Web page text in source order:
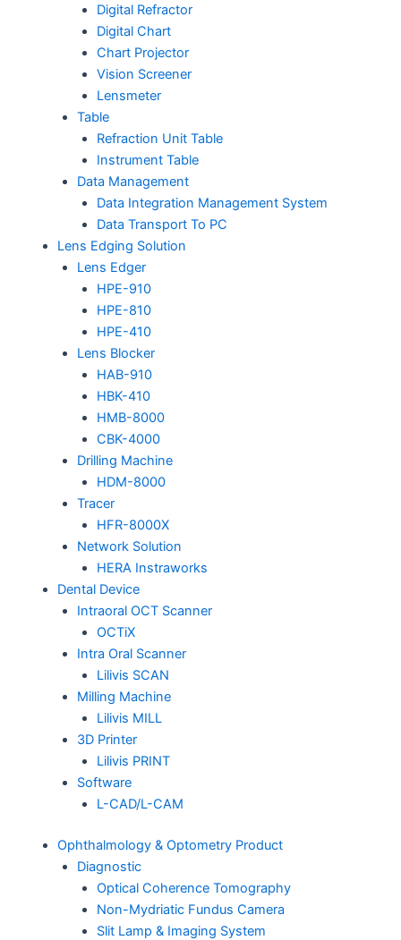
Digital Refractor
Digital Chart
Chart Projector
Vision Screener
Lensmeter
Table
Refraction Unit Table
Instrument Table
Data Management
Data Integration Management System
Data Transport To PC
Lens Edging Solution
Lens Edger
HPE-910
HPE-810
HPE-410
Lens Blocker
HAB-910
HBK-410
HMB-8000
CBK-4000
Drilling Machine
HDM-8000
Tracer
HFR-8000X
Network Solution
HERA Instraworks
Dental Device
Intraoral OCT Scanner
OCTiX
Intra Oral Scanner
Lilivis SCAN
Milling Machine
Lilivis MILL
3D Printer
Lilivis PRINT
Software
L-CAD/L-CAM
Ophthalmology & Optometry Product
Diagnostic
Optical Coherence Tomography
Non-Mydriatic Fundus Camera
Slit Lamp & Imaging System